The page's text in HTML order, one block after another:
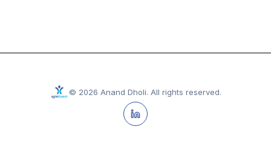
© 2026 Anand Dholi. All rights reserved.